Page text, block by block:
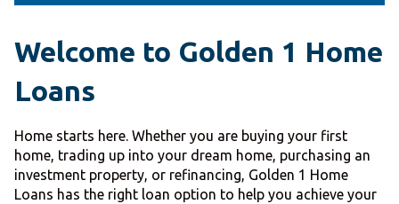
Welcome to Golden 1 Home
Loans
Home starts here. Whether you are buying your first
home, trading up into your dream home, purchasing an
investment property, or refinancing, Golden 1 Home
Loans has the right loan option to help you achieve your